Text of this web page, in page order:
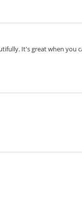
It's great when you